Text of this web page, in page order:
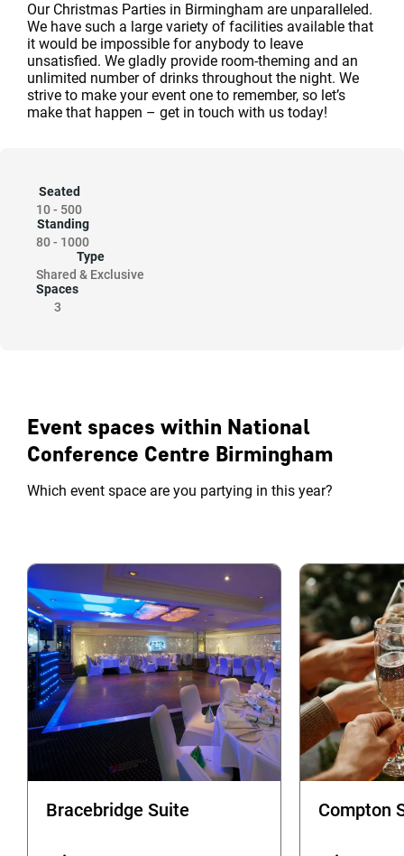
Our Christmas Parties in Birmingham are unparalleled.
We have such a large variety of facilities available that
it would be impossible for anybody to leave
unsatisfied. We gladly provide room-theming and an
unlimited number of drinks throughout the night. We
strive to make your event one to remember, so let’s
make that happen – get in touch with us today!
Seated
10- 500
Standing
80- 1000
Type
Shared & Exclusive
Spaces
3
Event spaces within National
Conference Centre Birmingham
Which event space are you partying in this year?
Bracebridge Suite Compton